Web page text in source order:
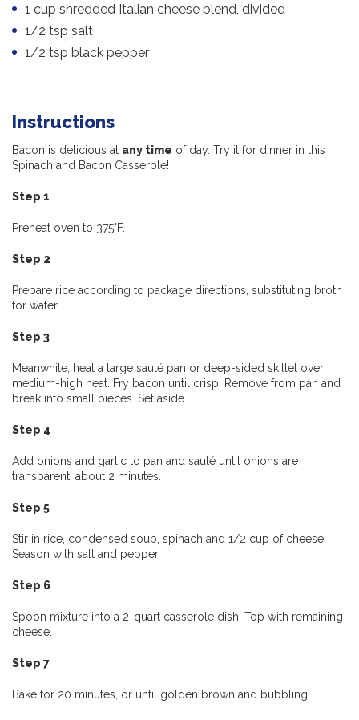
1 cup shredded Italian cheese blend, divided
1/2 tsp salt
1/2 tsp black pepper
Instructions
Bacon is delicious at any time of day. Try it for dinner in this
Spinach and Bacon Casserole!
Step 1
Preheat oven to 375°F.
Step 2
Prepare rice according to package directions, substituting broth
for water.
Step 3
Meanwhile, heat a large sauté pan or deep-sided skillet over
medium-high heat. Fry bacon until crisp. Remove from pan and
break into small pieces. Set aside.
Step 4
Add onions and garlic to pan and sauté until onions are
transparent, about 2 minutes.
Step 5
Stir in rice, condensed soup, spinach and 1/2 cup of cheese.
Season with salt and pepper.
Step 6
Spoon mixture into a 2-quart casserole dish. Top with remaining
cheese.
Step 7
Bake for 20 minutes, or until golden brown and bubbling.